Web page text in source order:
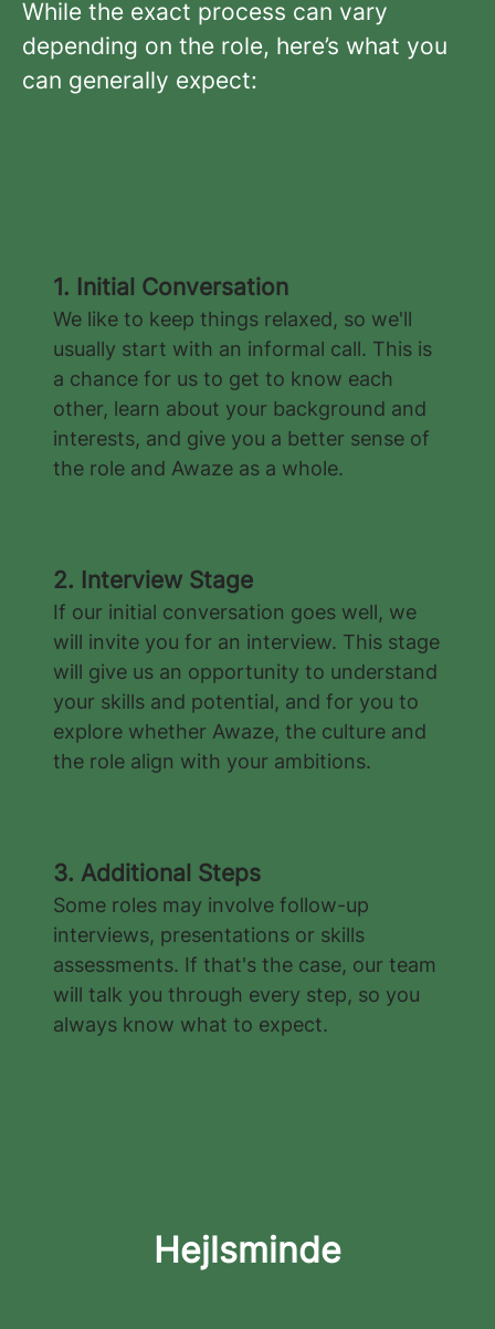
While the exact process can vary
depending on the role, here’s what you
can generally expect:
1. Initial Conversation
We like to keep things relaxed, so we'll
usually start with an informal call. This is
a chance for us to get to know each
other, learn about your background and
interests, and give you a better sense of
the role and Awaze as a whole.
2. Interview Stage
If our initial conversation goes well, we
will invite you for an interview. This stage
will give us an opportunity to understand
your skills and potential, and for you to
explore whether Awaze, the culture and
the role align with your ambitions.
3. Additional Steps
Some roles may involve follow-up
interviews, presentations or skills
assessments. If that's the case, our team
will talk you through every step, so you
always know what to expect.
Hejlsminde